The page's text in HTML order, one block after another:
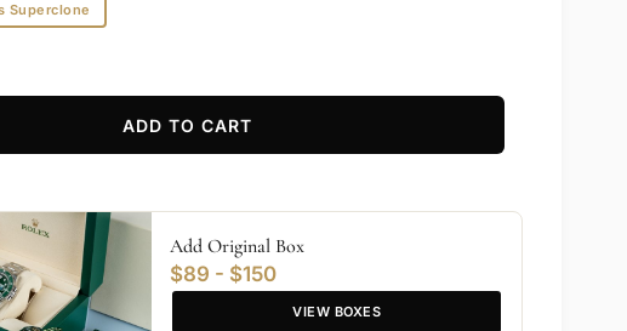
Superclone
ADD TO CART
Add Original Box
$89 - $150
VIEW BOXES